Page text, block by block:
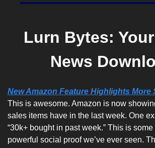
Lurn Bytes:
News
New Amazon Feature Highlights More
This is awesome. Amazon is now
sales items have in the last week. One
“30k+ bought in past week.” This is
powerful social proof we’ve ever seen.